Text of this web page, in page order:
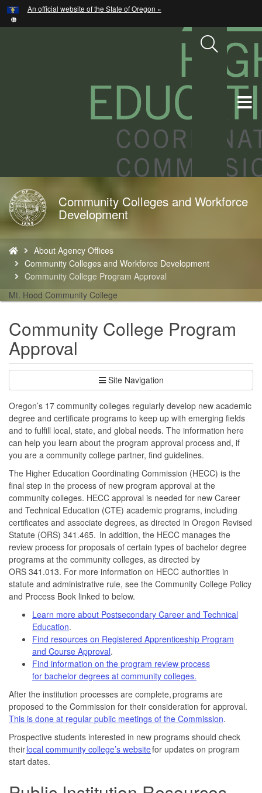
Skip
to
An official website of the State of Oregon »
Back
to
Home
Community Colleges and Workforce
Development
are
here:
About Agency Offices
Community Colleges and Workforce Development
Community College Program Approval
Mt. Hood Community College
Community College Program
Approval
Site Navigation
Oregon’s 17 community colleges regularly develop new academic
degree and certificate programs to keep up with emerging fields
and to fulfill local, state, and global needs. The information here
can help you learn about the program approval process and, if
you are a community college partner, find guidelines.
The Higher Education Coordinating Commission (HECC) is the
final step in the process of new program approval at the
community colleges. HECC approval is needed for new Career
and Technical Education (CTE) academic programs, including
certificates and associate degrees, as directed in Oregon Revised
Statute (ORS) 341.465. In addition, the HECC manages the
review process for proposals of certain types of bachelor degree
programs at the community colleges, as directed by
ORS 341.013. For more information on HECC authorities in
statute and administrative rule, see the Community College Policy
and Process Book linked to below.
Learn more about Postsecondary Career and Technical
Education.
Find resources on Registered Apprenticeship Program
and Course Approval.
Find information on the program review process
for bachelor degrees at community colleges.
After the institution processes are complete, programs are
proposed to the Commission for their consideration for approval.
This is done at regular public meetings of the Commission.
Prospective students interested in new programs should check
theirlocal community college’s websitefor updates on program
start dates.
Hidden Submit